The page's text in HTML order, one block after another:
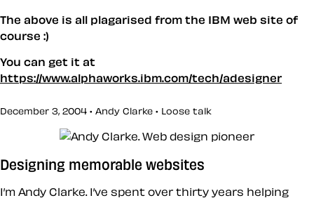
The above is all plagarised from the IBM web site of
course :)
You can get it at
https://www.alphaworks.ibm.com/tech/adesigner
December 3, 2004 • Andy Clarke • Loose talk
Designing memorable websites
I’m Andy Clarke. I’ve spent over thirty years helping